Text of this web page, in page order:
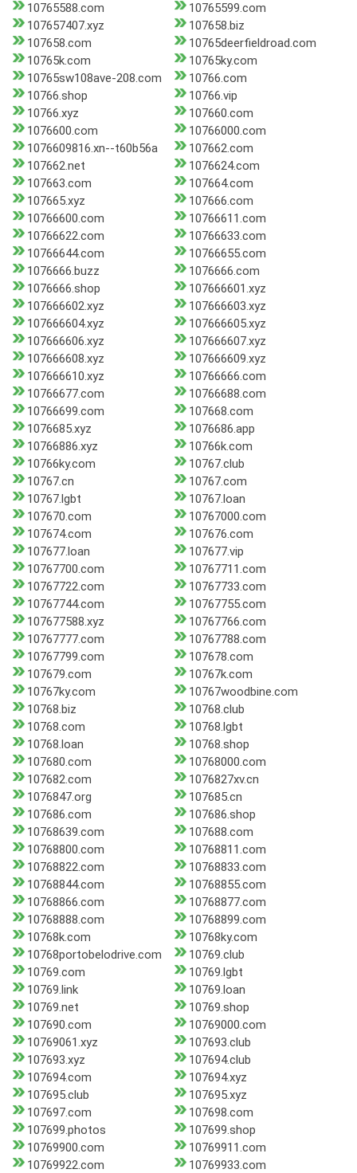
10765588.com
10765599.com
107657407.xyz
107658.biz
107658.com
10765deerfieldroad.com
10765k.com
10765ky.com
10765sw108ave-208.com
10766.com
10766.shop
10766.vip
10766.xyz
107660.com
1076600.com
10766000.com
1076609816.xn--t60b56a
107662.com
107662.net
1076624.com
107663.com
107664.com
107665.xyz
107666.com
10766600.com
10766611.com
10766622.com
10766633.com
10766644.com
10766655.com
1076666.buzz
1076666.com
1076666.shop
107666601.xyz
107666602.xyz
107666603.xyz
107666604.xyz
107666605.xyz
107666606.xyz
107666607.xyz
107666608.xyz
107666609.xyz
107666610.xyz
10766666.com
10766677.com
10766688.com
10766699.com
107668.com
1076685.xyz
1076686.app
10766886.xyz
10766k.com
10766ky.com
10767.club
10767.cn
10767.com
10767.lgbt
10767.loan
107670.com
10767000.com
107674.com
107676.com
107677.loan
107677.vip
10767700.com
10767711.com
10767722.com
10767733.com
10767744.com
10767755.com
107677588.xyz
10767766.com
10767777.com
10767788.com
10767799.com
107678.com
107679.com
10767k.com
10767ky.com
10767woodbine.com
10768.biz
10768.club
10768.com
10768.lgbt
10768.loan
10768.shop
107680.com
10768000.com
107682.com
1076827xv.cn
1076847.org
107685.cn
107686.com
107686.shop
10768639.com
107688.com
10768800.com
10768811.com
10768822.com
10768833.com
10768844.com
10768855.com
10768866.com
10768877.com
10768888.com
10768899.com
10768k.com
10768ky.com
10768portobelodrive.com
10769.club
10769.com
10769.lgbt
10769.link
10769.loan
10769.net
10769.shop
107690.com
10769000.com
10769061.xyz
107693.club
107693.xyz
107694.club
107694.com
107694.xyz
107695.club
107695.xyz
107697.com
107698.com
107699.photos
107699.shop
10769900.com
10769911.com
10769922.com
10769933.com